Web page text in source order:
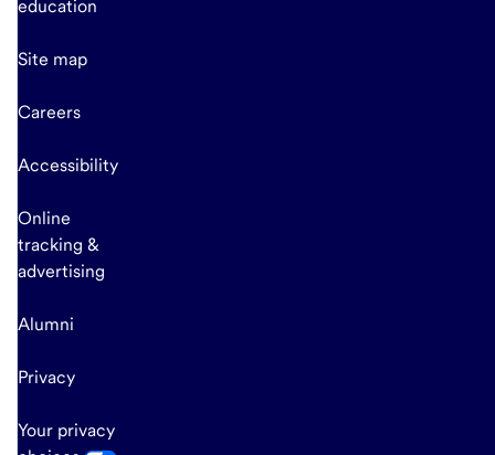
education
Site map
Careers
Accessibility
Online
tracking &
advertising
Alumni
Privacy
Your privacy